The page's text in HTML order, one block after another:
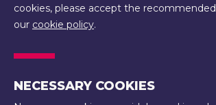
PRIVACY POLICY
SAFEGUARDING POLICY
cookies, please accept the
our cookie policy.
NECESSARY COOKIES